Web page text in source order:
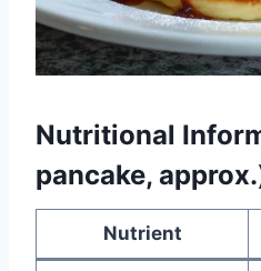
Nutritional
pancake,
Nutrient